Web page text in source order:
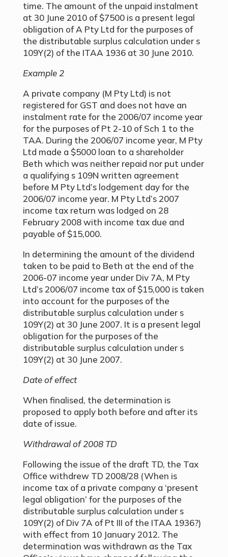
time. The amount of the unpaid instalment
at 30 June 2010 of $7500 is a present legal
obligation of A Pty Ltd for the purposes of
the distributable surplus calculation under s
109Y(2) of the ITAA 1936 at 30 June 2010.
Example 2
A private company (M Pty Ltd) is not
registered for GST and does not have an
instalment rate for the 2006/07 income year
for the purposes of Pt 2-10 of Sch 1 to the
TAA. During the 2006/07 income year, M Pty
Ltd made a $5000 loan to a shareholder
Beth which was neither repaid nor put under
a qualifying s 109N written agreement
before M Pty Ltd’s lodgement day for the
2006/07 income year. M Pty Ltd’s 2007
income tax return was lodged on 28
February 2008 with income tax due and
payable of $15,000.
In determining the amount of the dividend
taken to be paid to Beth at the end of the
2006-07 income year under Div 7A, M Pty
Ltd’s 2006/07 income tax of $15,000 is taken
into account for the purposes of the
distributable surplus calculation under s
109Y(2) at 30 June 2007. It is a present legal
obligation for the purposes of the
distributable surplus calculation under s
109Y(2) at 30 June 2007.
Date of effect
When finalised, the determination is
proposed to apply both before and after its
date of issue.
Withdrawal of 2008 TD
Following the issue of the draft TD, the Tax
Office withdrew TD 2008/28 (When is
income tax of a private company a ‘present
legal obligation’ for the purposes of the
distributable surplus calculation under s
109Y(2) of Div 7A of Pt III of the ITAA 1936?)
with effect from 10 January 2012. The
determination was withdrawn as the Tax